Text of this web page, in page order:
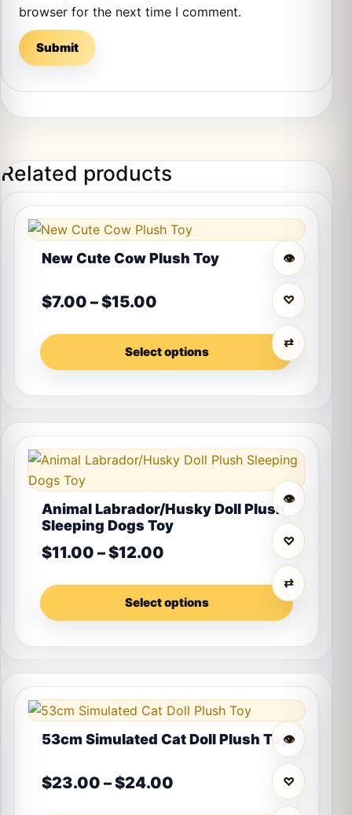
browser for the next time I comment.
Related products
👁
♡
⇄
New Cute Cow Plush Toy
$7.00 –$15.00 Price range: $7.00
Select options
This product has multiple variants. The options may
👁
♡
⇄
Animal Labrador/Husky Doll Plush
Sleeping Dogs Toy
$11.00 –$12.00 Price range: $11.00
Select options
This product has multiple variants. The options may
👁
♡
53cm Simulated Cat Doll Plush Toy
$23.00 –$24.00 Price range: $23.00
This product has multiple variants. The options may